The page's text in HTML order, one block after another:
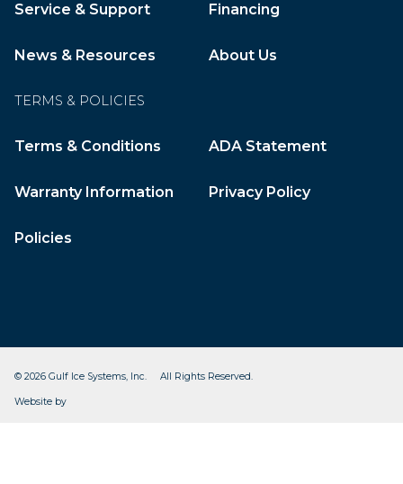
Service & Support Financing
News & Resources About Us
TERMS & POLICIES
Terms & Conditions ADA Statement
Warranty Information Privacy Policy
Policies
© 2026 Gulf Ice Systems, Inc. All Rights Reserved.
Website by